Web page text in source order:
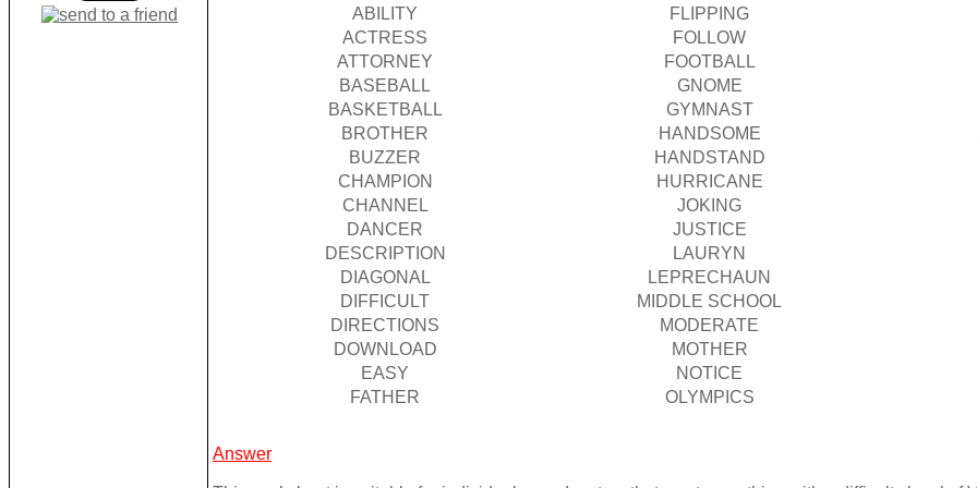
ABILITY
FLIPPING
ACTRESS
FOLLOW
ATTORNEY
FOOTBALL
BASEBALL
GNOME
BASKETBALL
GYMNAST
BROTHER
HANDSOME
BUZZER
HANDSTAND
CHAMPION
HURRICANE
CHANNEL
JOKING
DANCER
JUSTICE
DESCRIPTION
LAURYN
DIAGONAL
LEPRECHAUN
DIFFICULT
MIDDLE SCHOOL
DIRECTIONS
MODERATE
DOWNLOAD
MOTHER
EASY
NOTICE
FATHER
OLYMPICS
Answer